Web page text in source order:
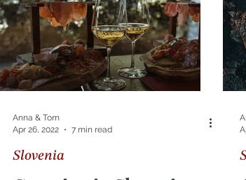
Morocco Finland Costa Rica
Photography Tips
Anna & Tom
Apr 26, 2022
7 min read
Slovenia